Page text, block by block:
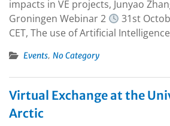
impacts in VE projects, Junyao
Groningen Webinar 2
31st
CET, The use of Artificial Intelligence
Events, No Category
Virtual Exchange at the
Arctic